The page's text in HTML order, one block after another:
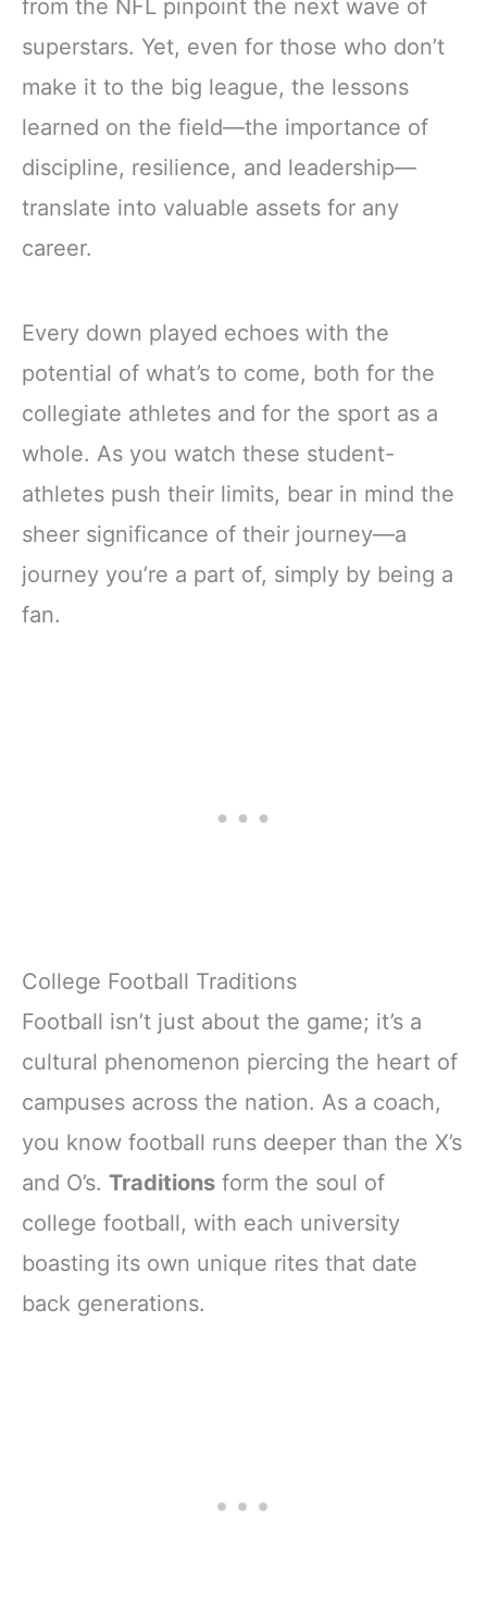
from the NFL pinpoint the next wave of
superstars. Yet, even for those who don’t
make it to the big league, the lessons
learned on the field—the importance of
discipline, resilience, and leadership—
translate into valuable assets for any
career.
Every down played echoes with the
potential of what’s to come, both for the
collegiate athletes and for the sport as a
whole. As you watch these student-
athletes push their limits, bear in mind the
sheer significance of their journey—a
journey you’re a part of, simply by being a
fan.
College Football Traditions
Football isn’t just about the game; it’s a
cultural phenomenon piercing the heart of
campuses across the nation. As a coach,
you know football runs deeper than the X’s
and O’s. Traditions form the soul of
college football, with each university
boasting its own unique rites that date
back generations.